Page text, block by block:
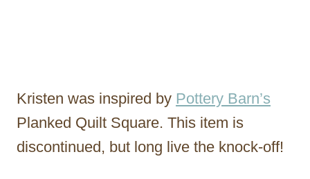
Kristen was inspired by Pottery Barn’s
Planked Quilt Square. This item is
discontinued, but long live the knock-off!